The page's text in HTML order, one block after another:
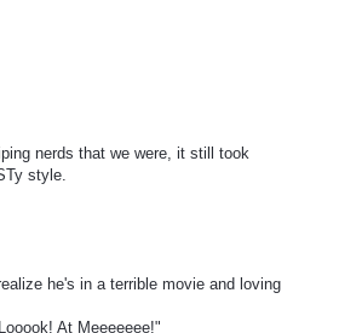
nerds that we were, it still took
style.
he's in a terrible movie and loving
At Meeeeeee!"